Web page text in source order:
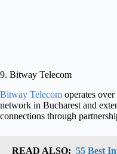
9. Bitway Telecom
Bitway Telecom operates
network in Bucharest and
connections through
READ ALSO: 55 Best